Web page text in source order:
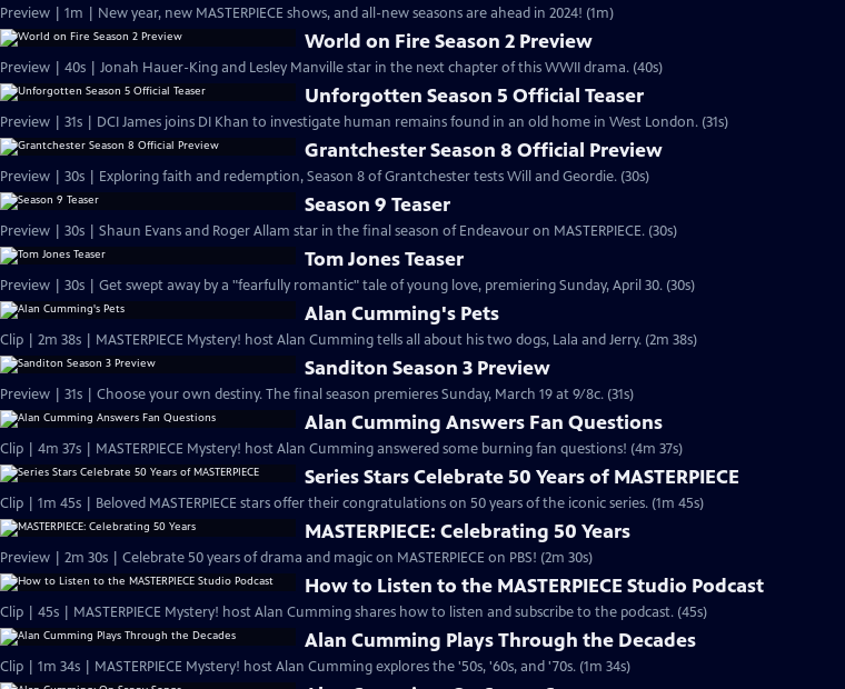
Preview | 1m | New year, new MASTERPIECE shows, and all-new seasons are ahead in 2024! (1m)
World on Fire Season 2 Preview
Preview | 40s | Jonah Hauer-King and Lesley Manville star in the next chapter of this WWII drama. (40s)
Unforgotten Season 5 Official Teaser
Preview | 31s | DCI James joins DI Khan to investigate human remains found in an old home in West London. (31s)
Grantchester Season 8 Official Preview
Preview | 30s | Exploring faith and redemption, Season 8 of Grantchester tests Will and Geordie. (30s)
Season 9 Teaser
Preview | 30s | Shaun Evans and Roger Allam star in the final season of Endeavour on MASTERPIECE. (30s)
Tom Jones Teaser
Preview | 30s | Get swept away by a "fearfully romantic" tale of young love, premiering Sunday, April 30. (30s)
Alan Cumming's Pets
Clip | 2m 38s | MASTERPIECE Mystery! host Alan Cumming tells all about his two dogs, Lala and Jerry. (2m 38s)
Sanditon Season 3 Preview
Preview | 31s | Choose your own destiny. The final season premieres Sunday, March 19 at 9/8c. (31s)
Alan Cumming Answers Fan Questions
Clip | 4m 37s | MASTERPIECE Mystery! host Alan Cumming answered some burning fan questions! (4m 37s)
Series Stars Celebrate 50 Years of MASTERPIECE
Clip | 1m 45s | Beloved MASTERPIECE stars offer their congratulations on 50 years of the iconic series. (1m 45s)
MASTERPIECE: Celebrating 50 Years
Preview | 2m 30s | Celebrate 50 years of drama and magic on MASTERPIECE on PBS! (2m 30s)
How to Listen to the MASTERPIECE Studio Podcast
Clip | 45s | MASTERPIECE Mystery! host Alan Cumming shares how to listen and subscribe to the podcast. (45s)
Alan Cumming Plays Through the Decades
Clip | 1m 34s | MASTERPIECE Mystery! host Alan Cumming explores the '50s, '60s, and '70s. (1m 34s)